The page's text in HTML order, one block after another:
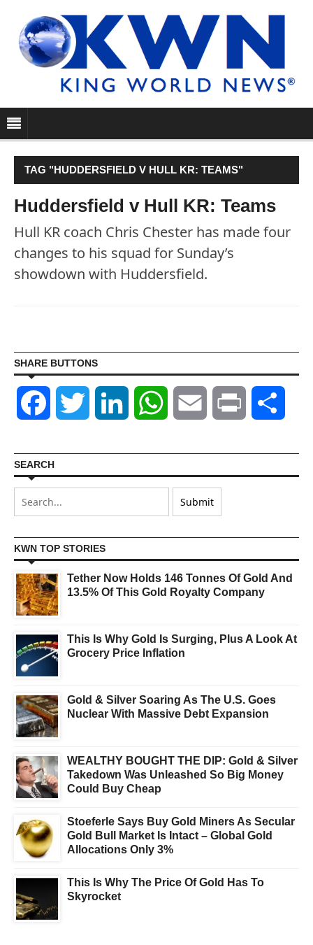
TAG "HUDDERSFIELD V HULL KR: TEAMS"
Huddersfield v Hull KR: Teams
Hull KR coach Chris Chester has made four
changes to his squad for Sunday’s
showdown with Huddersfield.
SHARE BUTTONS
Facebook Twitter LinkedIn WhatsAppEmail Print
SEARCH
KWN TOP STORIES
Tether Now Holds 146 Tonnes Of Gold And
13.5% Of This Gold Royalty Company
This Is Why Gold Is Surging, Plus A Look At
Grocery Price Inflation
Gold & Silver Soaring As The U.S. Goes
Nuclear With Massive Debt Expansion
WEALTHY BOUGHT THE DIP: Gold & Silver
Takedown Was Unleashed So Big Money
Could Buy Cheap
Stoeferle Says Buy Gold Miners As Secular
Gold Bull Market Is Intact – Global Gold
Allocations Only 3%
This Is Why The Price Of Gold Has To
Skyrocket